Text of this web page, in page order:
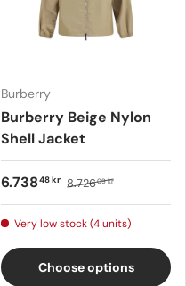
Burberry
Burberry Beige Nylon
Shell Jacket
6.73848 kr 8.72609 kr
Very low stock (4 units)
Choose options